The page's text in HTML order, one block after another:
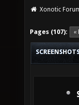
Xonotic
Pages (107): «